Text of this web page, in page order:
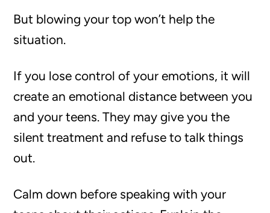
But blowing your top won’t help the
situation.
If you lose control of your emotions, it will
create an emotional distance between you
and your teens. They may give you the
silent treatment and refuse to talk things
out.
Calm down before speaking with your